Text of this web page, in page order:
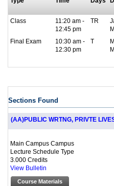
Class
11:20 am -
12:45 pm
TR
Final Exam
10:30 am -
12:30 pm
T
Sections Found
(AA)PUBLIC WRTNG, PRIVTE
Main Campus Campus
Lecture Schedule Type
3.000 Credits
View Bulletin
Course Materials